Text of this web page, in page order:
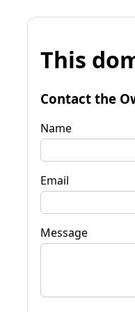
This
Contact the
Name
Email
Message